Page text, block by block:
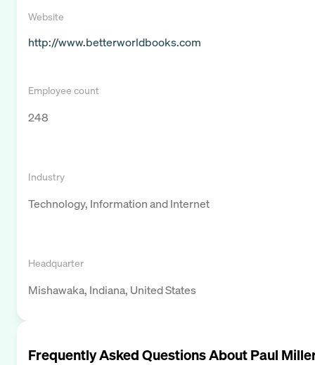
Website
http://www.betterworldbooks.com
Employee count
248
Industry
Technology, Information and Internet
Headquarter
Mishawaka, Indiana, United States
Frequently Asked Questions AboutPaul